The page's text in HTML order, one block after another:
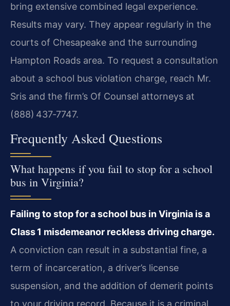
bring extensive combined legal experience.
Results may vary. They appear regularly in the
courts of Chesapeake and the surrounding
Hampton Roads area. To request a consultation
about a school bus violation charge, reach Mr.
Sris and the firm’s Of Counsel attorneys at
(888) 437‑7747.
Frequently Asked Questions
What happens if you fail to stop for a school
bus in Virginia?
Failing to stop for a school bus in Virginia is a
Class 1 misdemeanor reckless driving charge.
A conviction can result in a substantial fine, a
term of incarceration, a driver’s license
suspension, and the addition of demerit points
to your driving record. Because it is a criminal